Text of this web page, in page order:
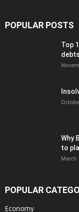
POPULAR POSTS
Top
debts
Why
to
March
POPULAR
Economy